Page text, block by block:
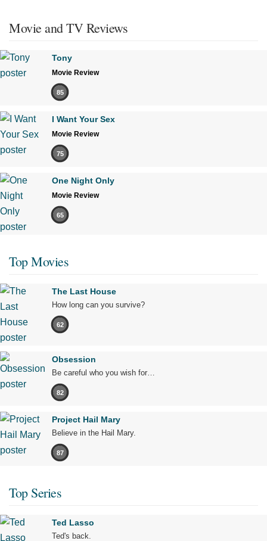
Movie and TV Reviews
Tony
Movie Review
85
I Want Your Sex
Movie Review
75
One Night Only
Movie Review
65
Top Movies
The Last House
How long can you survive?
62
Obsession
Be careful who you wish for…
82
Project Hail Mary
Believe in the Hail Mary.
87
Top Series
Ted Lasso
Ted's back.